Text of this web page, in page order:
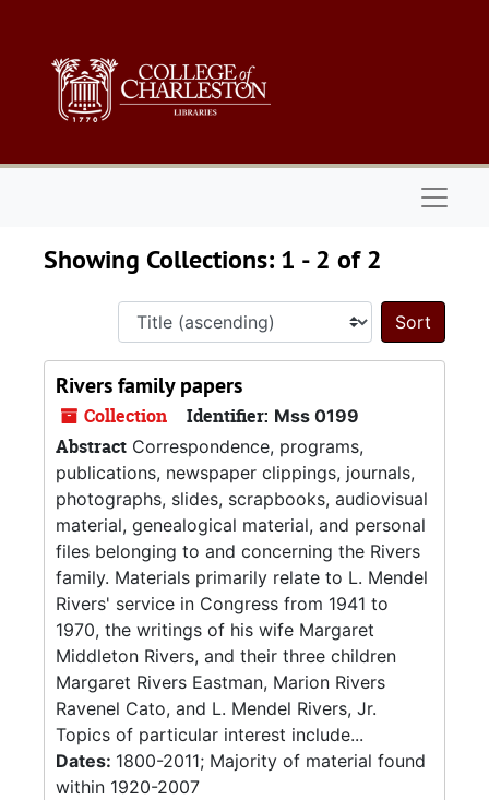
Showing Collections: 1 - 2 of 2
Sort
Rivers family papers
Collection Identifier: Mss 0199
Abstract Correspondence, programs,
publications, newspaper clippings, journals,
photographs, slides, scrapbooks, audiovisual
material, genealogical material, and personal
files belonging to and concerning the Rivers
family. Materials primarily relate to L. Mendel
Rivers' service in Congress from 1941 to
1970, the writings of his wife Margaret
Middleton Rivers, and their three children
Margaret Rivers Eastman, Marion Rivers
Ravenel Cato, and L. Mendel Rivers, Jr.
Topics of particular interest include...
Dates: 1800-2011; Majority of material found
within 1920-2007